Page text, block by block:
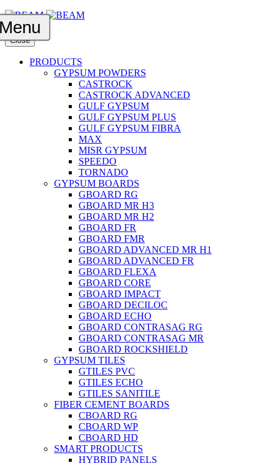
Close
PRODUCTS
GYPSUM POWDERS
CASTROCK
CASTROCK ADVANCED
GULF GYPSUM
GULF GYPSUM PLUS
GULF GYPSUM FIBRA
MAX
MISR GYPSUM
SPEEDO
TORNADO
GYPSUM BOARDS
GBOARD RG
GBOARD MR H3
GBOARD MR H2
GBOARD FR
GBOARD FMR
GBOARD ADVANCED MR H1
GBOARD ADVANCED FR
GBOARD FLEXA
GBOARD CORE
GBOARD IMPACT
GBOARD DECILOC
GBOARD ECHO
GBOARD CONTRASAG RG
GBOARD CONTRASAG MR
GBOARD ROCKSHIELD
GYPSUM TILES
GTILES PVC
GTILES ECHO
GTILES SANITILE
FIBER CEMENT BOARDS
CBOARD RG
CBOARD WP
CBOARD HD
SMART PRODUCTS
HYBRID PANELS